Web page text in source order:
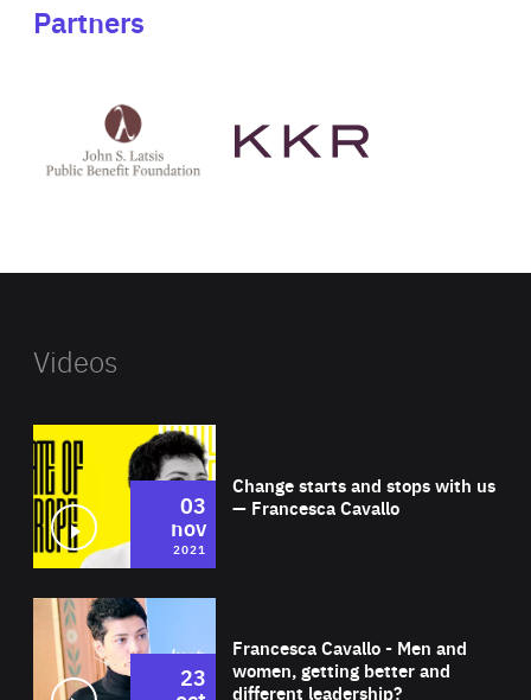
Partners
Latsis
public
website
Videos
Change starts and stops with us
— Francesca Cavallo
03
nov
2021
Francesca Cavallo - Men and
women, getting better and
different leadership?
23